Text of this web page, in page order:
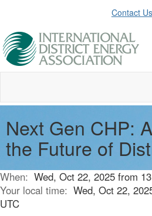
Contact Us
Next Gen CHP:
the Future of
When: Wed, Oct 22, 2025 from
Your local time: Wed, Oct 22,
UTC